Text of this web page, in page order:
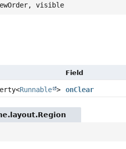
visible
Field
<Runnable > onClear